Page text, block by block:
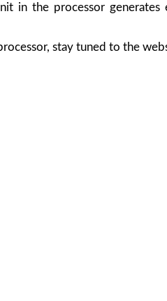
in the processor
stay tuned to the